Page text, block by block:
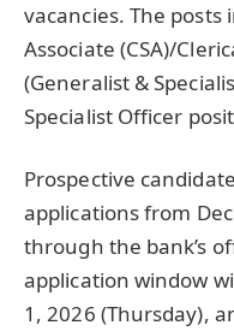
vacancies. The posts
Associate (CSA)/
(Generalist &
Specialist Officer
Prospective
applications from
through the bank’s
application window
1, 2026 (Thursday),